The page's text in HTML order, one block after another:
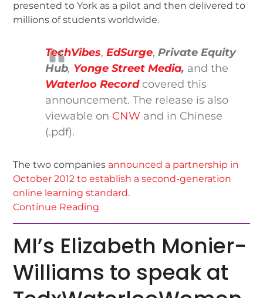
presented to York as a pilot and then delivered to
millions of students worldwide.
TechVibes,EdSurge,Private Equity
Hub, Yonge Street Media, and the
Waterloo Record covered this
announcement. The release is also
viewable on CNW and in Chinese
(.pdf).
The two companies announced a partnership in
October 2012 to establish a second-generation
online learning standard.
Continue Reading
MI’s Elizabeth Monier-
Williams to speak at